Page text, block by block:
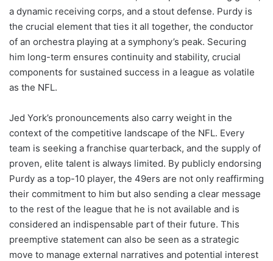
a dynamic receiving corps, and a stout defense. Purdy is
the crucial element that ties it all together, the conductor
of an orchestra playing at a symphony’s peak. Securing
him long-term ensures continuity and stability, crucial
components for sustained success in a league as volatile
as the NFL.
Jed York’s pronouncements also carry weight in the
context of the competitive landscape of the NFL. Every
team is seeking a franchise quarterback, and the supply of
proven, elite talent is always limited. By publicly endorsing
Purdy as a top-10 player, the 49ers are not only reaffirming
their commitment to him but also sending a clear message
to the rest of the league that he is not available and is
considered an indispensable part of their future. This
preemptive statement can also be seen as a strategic
move to manage external narratives and potential interest